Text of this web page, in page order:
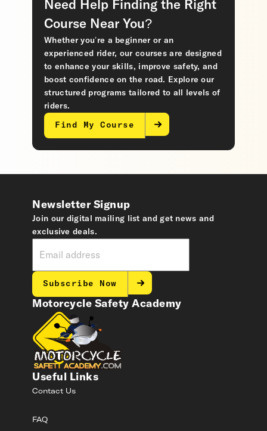
Need Help Finding the Right
Course Near You?
Whether you’re a beginner or an
experienced rider, our courses are designed
to enhance your skills, improve safety, and
boost confidence on the road. Explore our
structured programs tailored to all levels of
riders.
Find My Course
Motorcycle Safety Academy
Useful Links
Contact Us
FAQ
Newsletter Signup
Join our digital mailing list and get news and
exclusive deals.
Subscribe Now